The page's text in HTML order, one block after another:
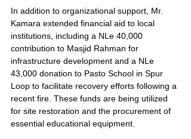
In addition to organizational support, Mr.
Kamara extended financial aid to local
institutions, including a NLe 40,000
contribution to Masjid Rahman for
infrastructure development and a NLe
43,000 donation to Pasto School in Spur
Loop to facilitate recovery efforts following a
recent fire. These funds are being utilized
for site restoration and the procurement of
essential educational equipment.